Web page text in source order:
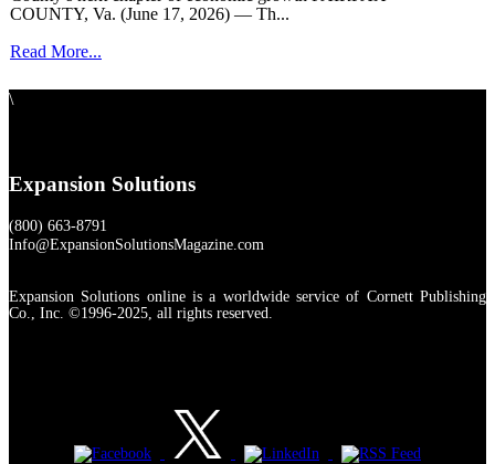
COUNTY, Va. (June 17, 2026) — Th...
Read More...
\
Expansion Solutions
(800) 663-8791
Info@ExpansionSolutionsMagazine.com
Expansion Solutions online is a worldwide service of Cornett Publishing
Co., Inc. ©1996-2025, all rights reserved.